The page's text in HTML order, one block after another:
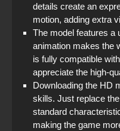
details create an
motion, adding extra
The model features a
animation makes the
is fully compatible
appreciate the high-
Downloading the HD
skills. Just replace
standard
making the game